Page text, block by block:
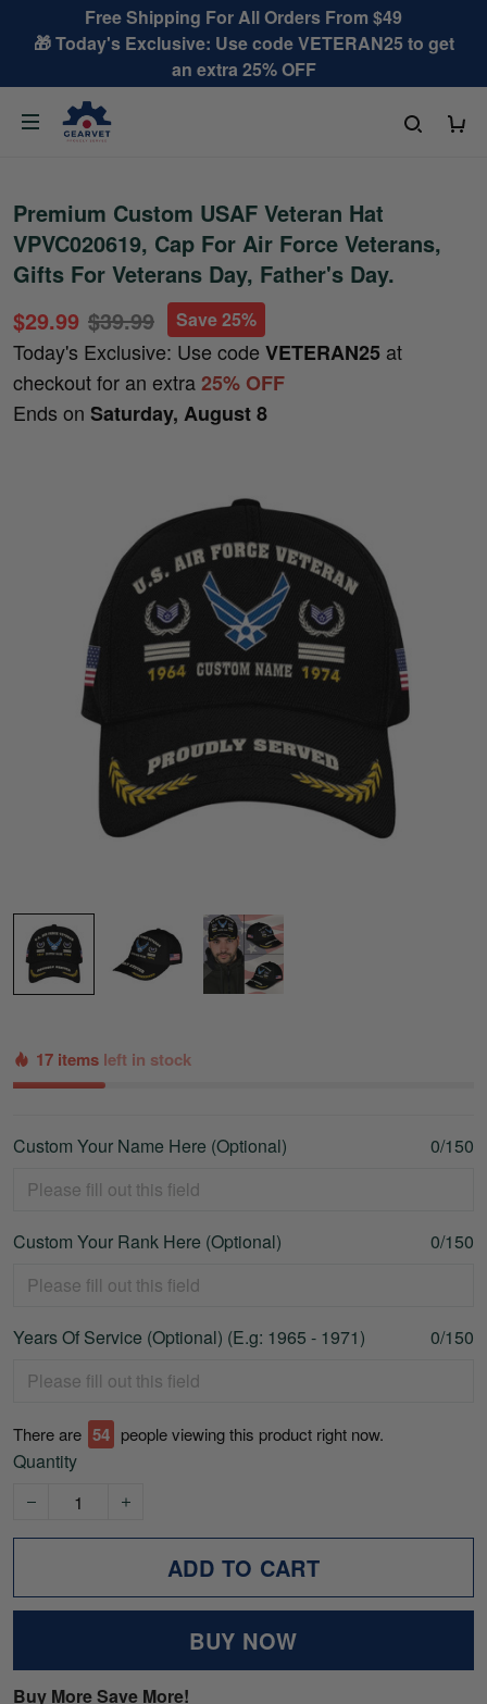
Free Shipping For All Orders From $49
🎁 Today's Exclusive: Use code VETERAN25 to get
an extra 25% OFF
Premium Custom USAF Veteran Hat
VPVC020619, Cap For Air Force Veterans,
Gifts For Veterans Day, Father's Day.
$29.99 $39.99 Save 25%
Today's Exclusive: Use code VETERAN25 at
checkout for an extra25% OFF
Ends on Saturday, August 8
17 items left in stock
Custom Your Name Here (Optional) 0/150
Custom Your Rank Here (Optional) 0/150
Years Of Service (Optional) (E.g: 1965 - 1971) 0/150
There are 57 people viewing this product right now.
Quantity
ADD TO CART
BUY NOW
Buy More Save More!